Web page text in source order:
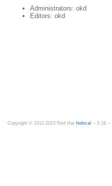
Administrators: okd
Editors: okd
Copyright © 2012-2015 Red Hat fedocal -- 0.16 --